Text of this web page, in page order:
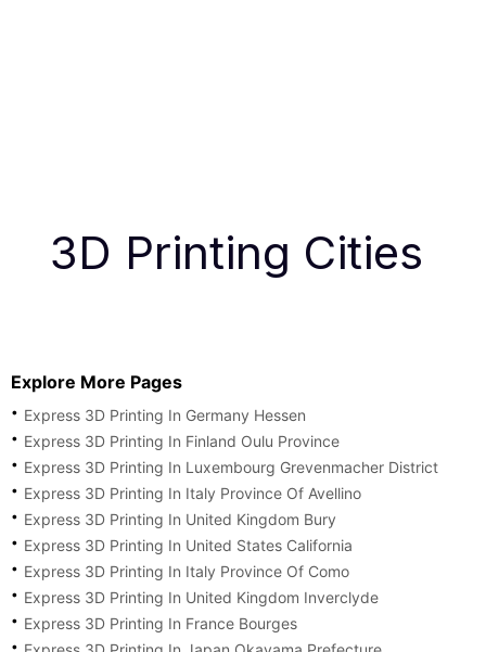
3D Printing Cities
Explore More Pages
Express 3D Printing In Germany Hessen
Express 3D Printing In Finland Oulu Province
Express 3D Printing In Luxembourg Grevenmacher District
Express 3D Printing In Italy Province Of Avellino
Express 3D Printing In United Kingdom Bury
Express 3D Printing In United States California
Express 3D Printing In Italy Province Of Como
Express 3D Printing In United Kingdom Inverclyde
Express 3D Printing In France Bourges